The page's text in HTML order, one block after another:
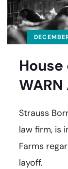
Strauss
law firm, is
Farms
layoff.